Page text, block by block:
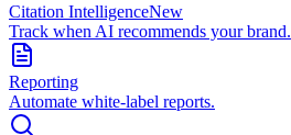
Citation IntelligenceNew
Track when AI recommends your brand.
Reporting
Automate white-label reports.